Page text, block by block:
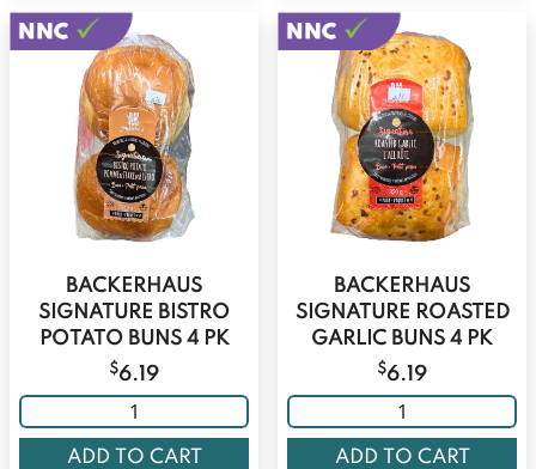
BACKERHAUS
SIGNATURE BISTRO
POTATO BUNS 4 PK
$6.19
ADD TO CART
BACKERHAUS
SIGNATURE ROASTED
GARLIC BUNS 4 PK
$6.19
ADD TO CART